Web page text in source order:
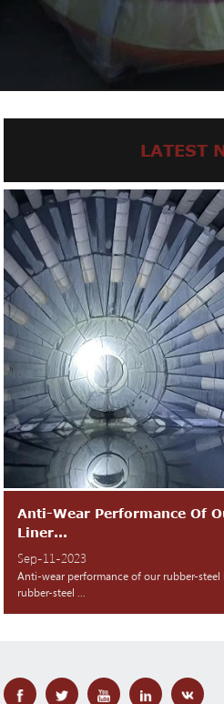
LATEST
Anti-Wear Performance Of
Liner...
Sep-11-2023
Anti-wear performance of our rubber-
rubber-steel ...